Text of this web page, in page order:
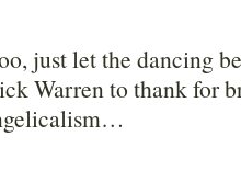
just let the dancing
Warren to thank for